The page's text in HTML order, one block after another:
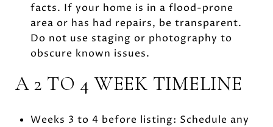
facts. If your home is in a flood-prone
area or has had repairs, be transparent.
Do not use staging or photography to
obscure known issues.
A 2 TO 4 WEEK TIMELINE
Weeks 3 to 4 before listing: Schedule any